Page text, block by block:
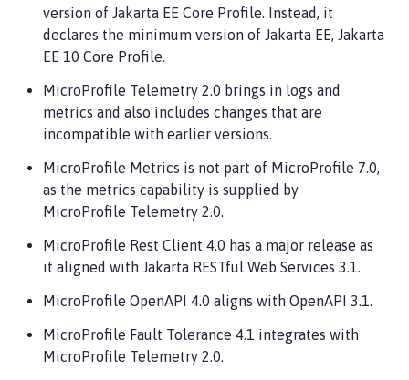
version of Jakarta EE Core Profile. Instead, it
declares the minimum version of Jakarta EE, Jakarta
EE 10 Core Profile.
MicroProfile Telemetry 2.0 brings in logs and
metrics and also includes changes that are
incompatible with earlier versions.
MicroProfile Metrics is not part of MicroProfile 7.0,
as the metrics capability is supplied by
MicroProfile Telemetry 2.0.
MicroProfile Rest Client 4.0 has a major release as
it aligned with Jakarta RESTful Web Services 3.1.
MicroProfile OpenAPI 4.0 aligns with OpenAPI 3.1.
MicroProfile Fault Tolerance 4.1 integrates with
MicroProfile Telemetry 2.0.